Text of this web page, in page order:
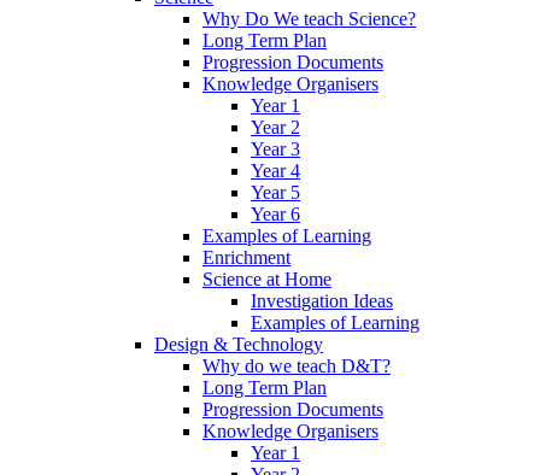
Why Do We teach Science?
Long Term Plan
Progression Documents
Knowledge Organisers
Year 1
Year 2
Year 3
Year 4
Year 5
Year 6
Examples of Learning
Enrichment
Science at Home
Investigation Ideas
Examples of Learning
Design & Technology
Why do we teach D&T?
Long Term Plan
Progression Documents
Knowledge Organisers
Year 1